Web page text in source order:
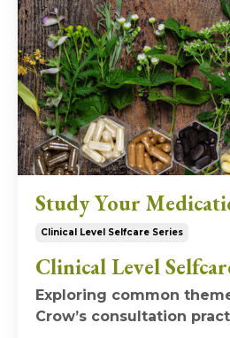
Study Your
Clinical Level Selfcare Series
Clinical Level
Exploring common
Crow’s consultation